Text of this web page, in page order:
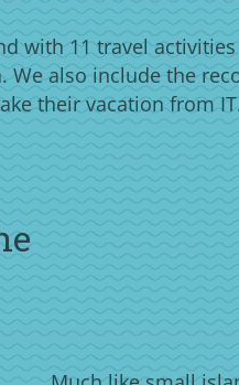
with 11 travel
We also include the
their vacation from